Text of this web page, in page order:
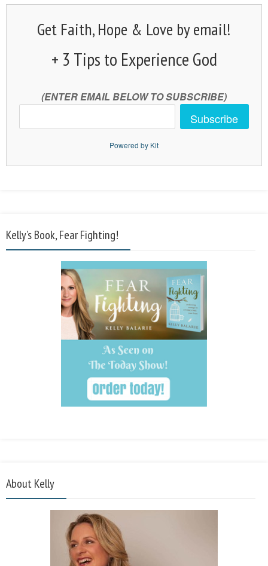
Get Faith, Hope & Love by email!
+ 3 Tips to Experience God
(ENTER EMAIL BELOW TO SUBSCRIBE)
Subscribe
Powered by Kit
Kelly’s Book, Fear Fighting!
About Kelly